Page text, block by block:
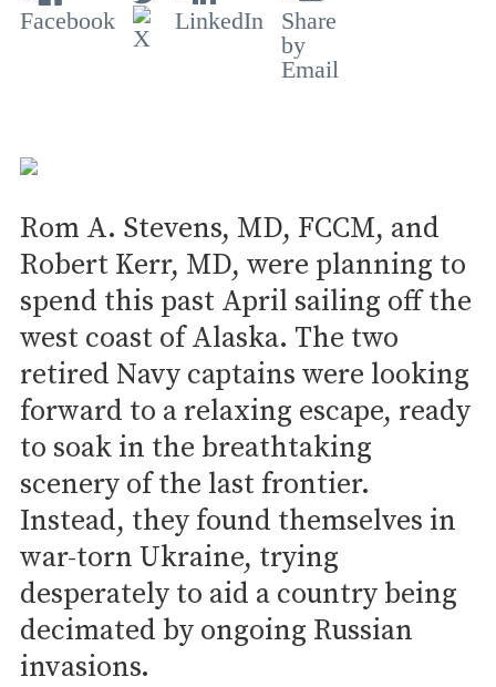
Rom A. Stevens, MD, FCCM, and
Robert Kerr, MD, were planning to
spend this past April sailing off the
west coast of Alaska. The two
retired Navy captains were looking
forward to a relaxing escape, ready
to soak in the breathtaking
scenery of the last frontier.
Instead, they found themselves in
war-torn Ukraine, trying
desperately to aid a country being
decimated by ongoing Russian
invasions.